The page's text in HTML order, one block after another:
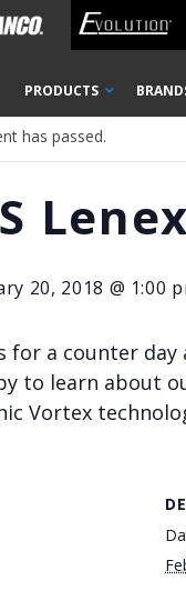
PRODUCTS
has passed.
20, 2018 @ 1:00
for a counter
to learn about
Vortex